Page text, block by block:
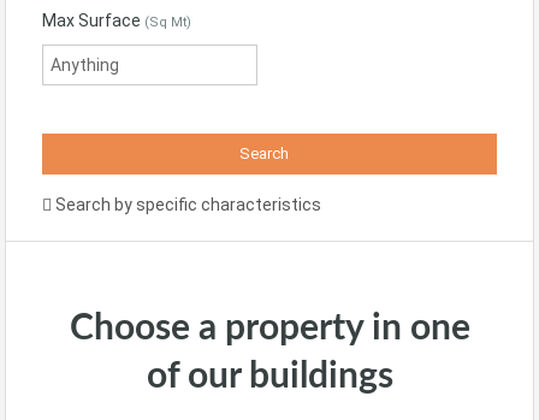
Max Surface (Sq Mt)
Search by specific characteristics
Choose a property in one
of our buildings